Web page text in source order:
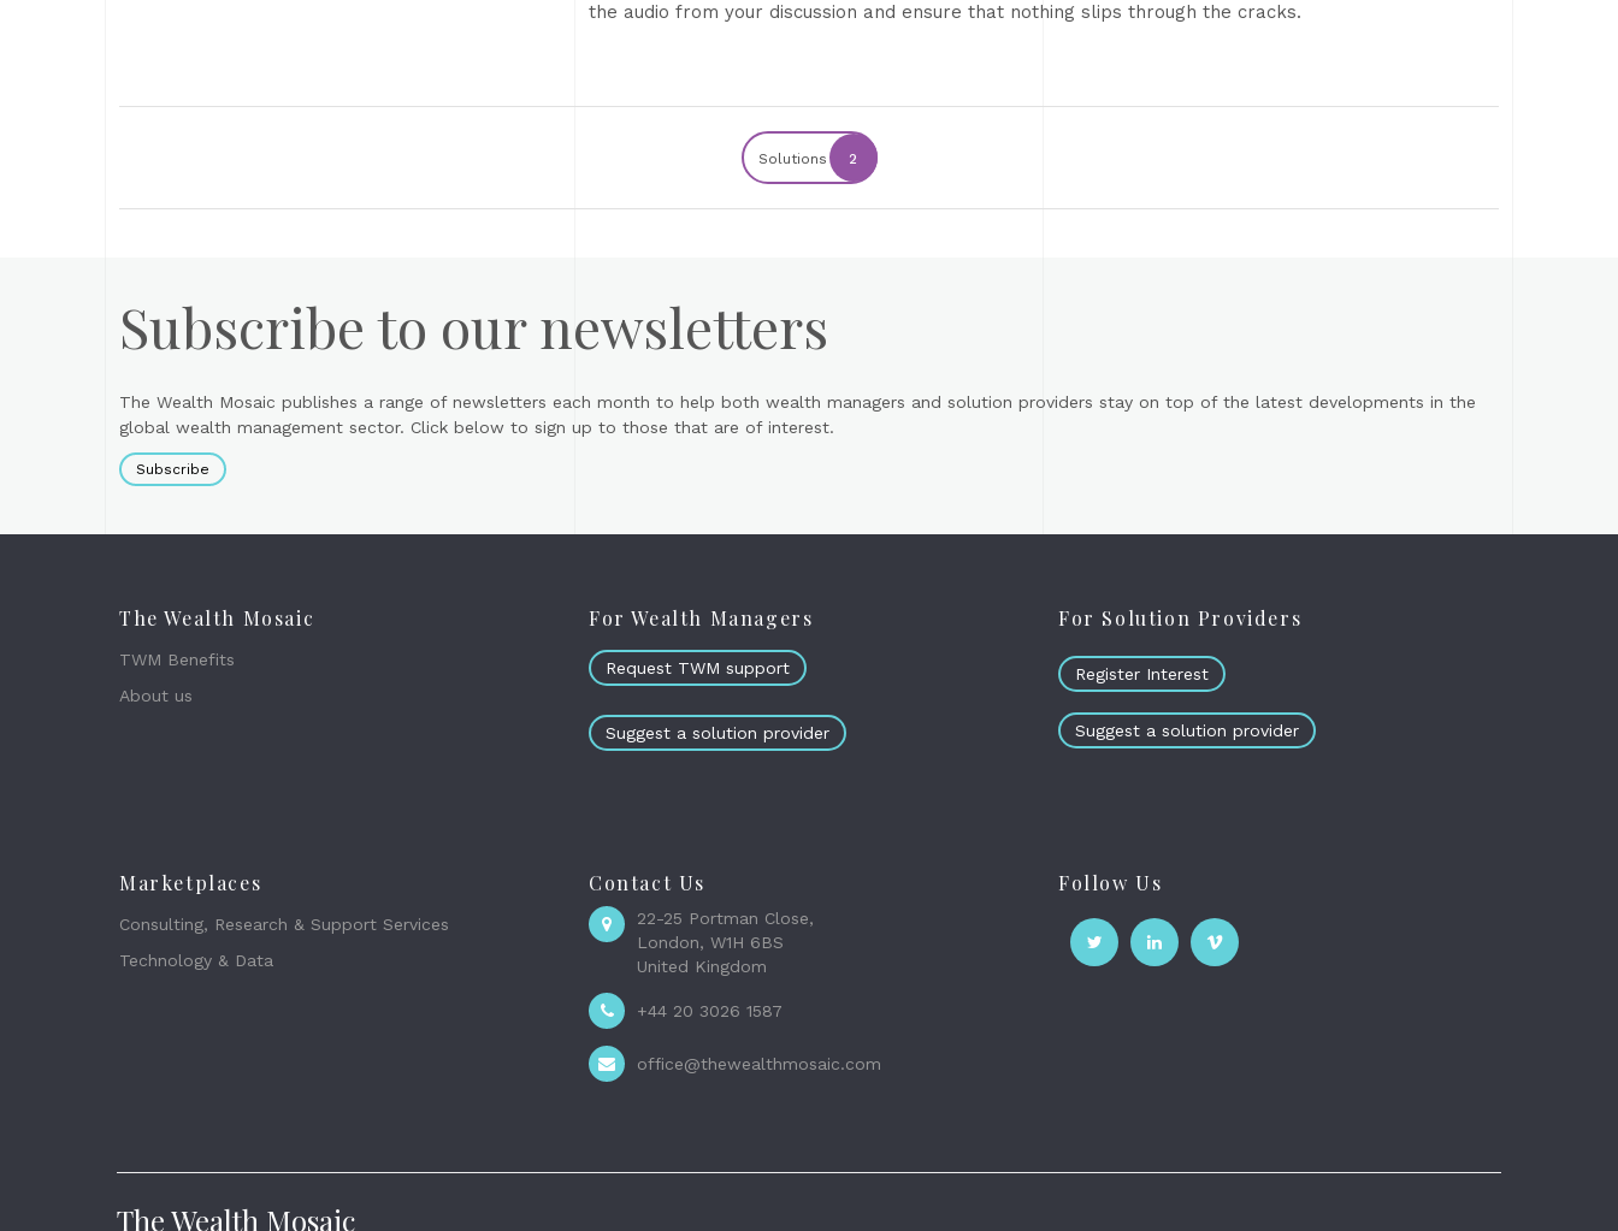
the audio from your discussion and ensure that nothing slips through the cracks.
Solutions 2
Subscribe to our newsletters
The Wealth Mosaic publishes a range of newsletters each month to help both wealth managers and solution providers stay on top of the latest developments in the
global wealth management sector. Click below to sign up to those that are of interest.
Subscribe
The Wealth Mosaic
TWM Benefits
About us
For Wealth Managers
Request TWM support
Suggest a solution provider
For Solution Providers
Register Interest
Suggest a solution provider
Marketplaces
Consulting, Research & Support Services
Technology & Data
Contact Us
22-25 Portman Close,
London, W1H 6BS
United Kingdom
+44 20 3026 1587
office@thewealthmosaic.com
Follow Us
The Wealth Mosaic